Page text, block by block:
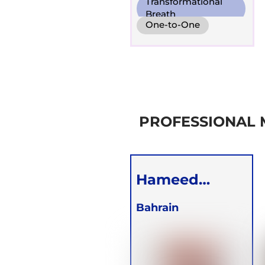
Breath
One-to-One
Online
PROFESSIONAL
Hameed
Redha
Bahrain